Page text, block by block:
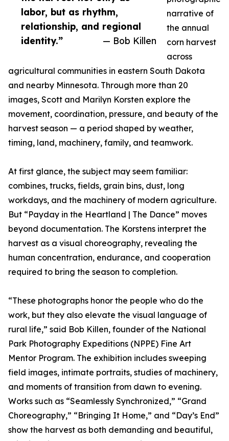
labor, but as rhythm,
relationship, and regional
identity.”
— Bob Killen
narrative of
the annual
corn harvest
across
agricultural communities in eastern South Dakota
and nearby Minnesota. Through more than 20
images, Scott and Marilyn Korsten explore the
movement, coordination, pressure, and beauty of the
harvest season — a period shaped by weather,
timing, land, machinery, family, and teamwork.
At first glance, the subject may seem familiar:
combines, trucks, fields, grain bins, dust, long
workdays, and the machinery of modern agriculture.
But “Payday in the Heartland | The Dance” moves
beyond documentation. The Korstens interpret the
harvest as a visual choreography, revealing the
human concentration, endurance, and cooperation
required to bring the season to completion.
“These photographs honor the people who do the
work, but they also elevate the visual language of
rural life,” said Bob Killen, founder of the National
Park Photography Expeditions (NPPE) Fine Art
Mentor Program. The exhibition includes sweeping
field images, intimate portraits, studies of machinery,
and moments of transition from dawn to evening.
Works such as “Seamlessly Synchronized,” “Grand
Choreography,” “Bringing It Home,” and “Day’s End”
show the harvest as both demanding and beautiful,